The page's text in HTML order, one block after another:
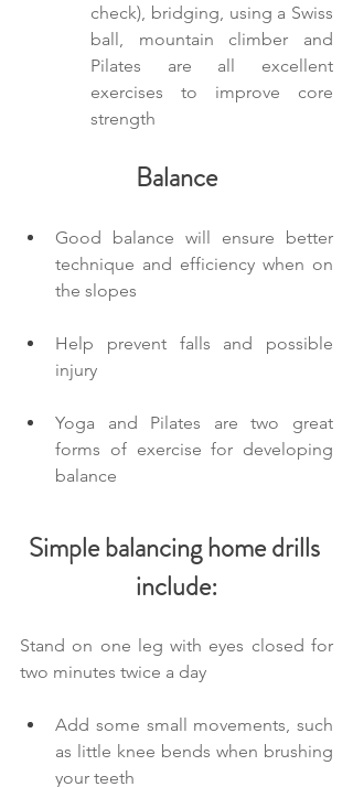
check), bridging, using a Swiss
ball, mountain climber and
Pilates are all excellent
exercises to improve core
strength
Balance
Good balance will ensure better
technique and efficiency when on
the slopes
Help prevent falls and possible
injury
Yoga and Pilates are two great
forms of exercise for developing
balance
Simple balancing home drills
include:
Stand on one leg with eyes closed for
two minutes twice a day
Add some small movements, such
as little knee bends when brushing
your teeth